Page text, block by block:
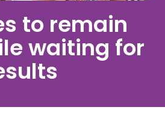
to remain
waiting for